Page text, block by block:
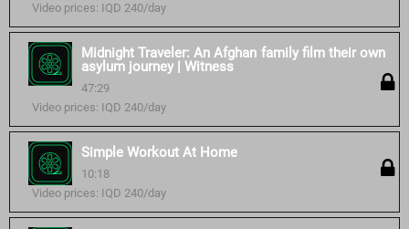
Video prices: IQD 240/day
Midnight Traveler: An Afghan family film their own
asylum journey | Witness
47:29
Video prices: IQD 240/day
Simple Workout At Home
10:18
Video prices: IQD 240/day